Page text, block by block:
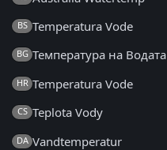
BS Temperatura Vode
BG Температура на Водата
HR Temperatura Vode
CS Teplota Vody
DA Vandtemperatur